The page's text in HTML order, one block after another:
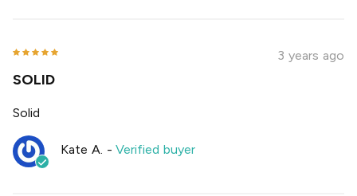
3 years ago
SOLID
Solid
Kate A. -Verified buyer